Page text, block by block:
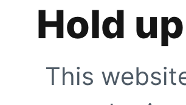
Hold
This